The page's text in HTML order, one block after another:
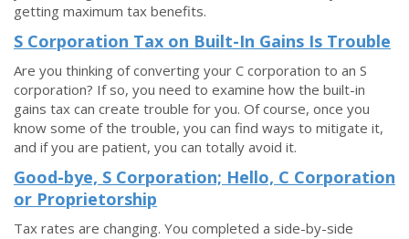
getting maximum tax benefits.
S Corporation Tax on Built-In Gains Is Trouble
Are you thinking of converting your C corporation to an S
corporation? If so, you need to examine how the built-in
gains tax can create trouble for you. Of course, once you
know some of the trouble, you can find ways to mitigate it,
and if you are patient, you can totally avoid it.
Good-bye, S Corporation; Hello, C Corporation
or Proprietorship
Tax rates are changing. You completed a side-by-side